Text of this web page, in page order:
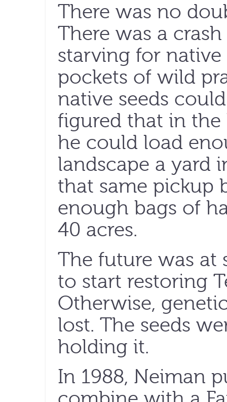
There was no
There was a
starving for native
pockets of wild
native seeds
figured that in the
he could load
landscape a yard
that same pickup
enough bags of
40 acres.
The future was at
to start restoring
Otherwise,
lost. The seeds
holding it.
In 1988, Neiman